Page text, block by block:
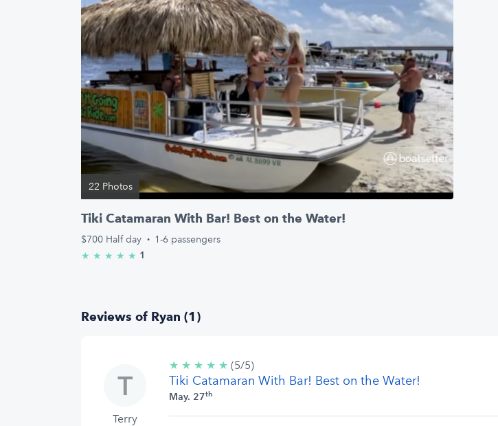
22 Photos
Tiki Catamaran With Bar! Best on the Water!
$700 Half day · 1-6 passengers
★ ★ ★ ★ ★ 5.0/5 stars
1
Reviews of Ryan (1)
Terry
★ ★ ★ ★ ★ 5/5
stars
(5/5)
Tiki Catamaran With Bar! Best on the Water!
May. 27th